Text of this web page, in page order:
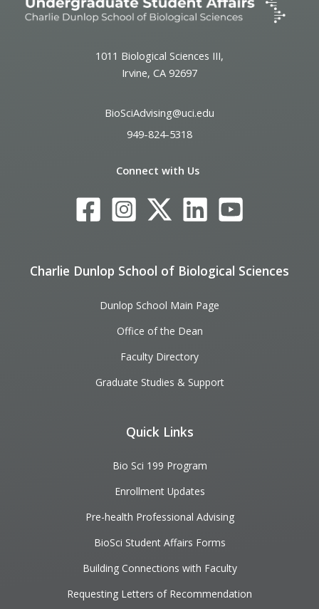
1011 Biological Sciences III,
Irvine, CA 92697
BioSciAdvising@uci.edu
949-824-5318
Connect with Us
Charlie Dunlop School of Biological Sciences
Dunlop School Main Page
Office of the Dean
Faculty Directory
Graduate Studies & Support
Quick Links
Bio Sci 199 Program
Enrollment Updates
Pre-health Professional Advising
BioSci Student Affairs Forms
Building Connections with Faculty
Requesting Letters of Recommendation